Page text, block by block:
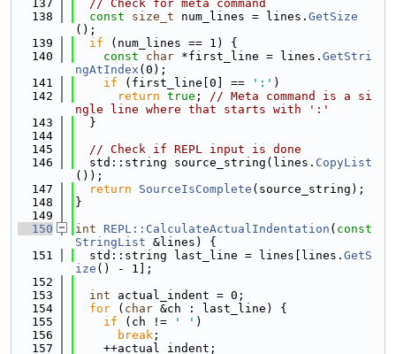
  137
// Check for meta command
  138
const size_t num_lines = lines. GetSize
();
  139
if (num_lines == 1) {
  140
const char *first_line = lines. GetStri
ngAtIndex (0);
  141
if (first_line[0] == ':' )
  142
return true ; // Meta command is a si
ngle line where that starts with ':'
  143
  }
  144
  145
// Check if REPL input is done
  146
  std::string source_string(lines.
CopyList
());
  147
return SourceIsComplete (source_string);
  148
}
  149
  150
int REPL::CalculateActualIndentation ( const
StringList &lines) {
  151
  std::string last_line = lines[lines.
GetS
ize () - 1];
  152
  153
int actual_indent = 0;
  154
for ( char &ch : last_line) {
  155
if (ch != ' ' )
  156
break ;
  157
    ++actual_indent;